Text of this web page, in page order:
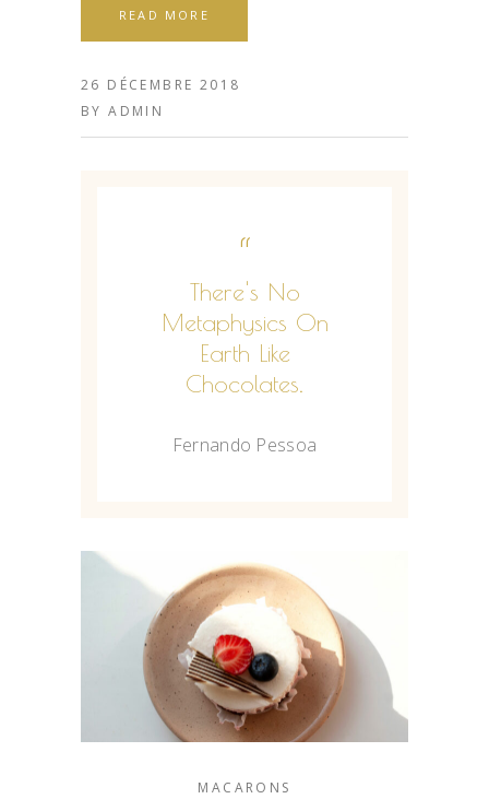
READ MORE
26 DÉCEMBRE 2018
BYADMIN
“
There's No
Metaphysics On
Earth Like
Chocolates.
Fernando Pessoa
MACARONS